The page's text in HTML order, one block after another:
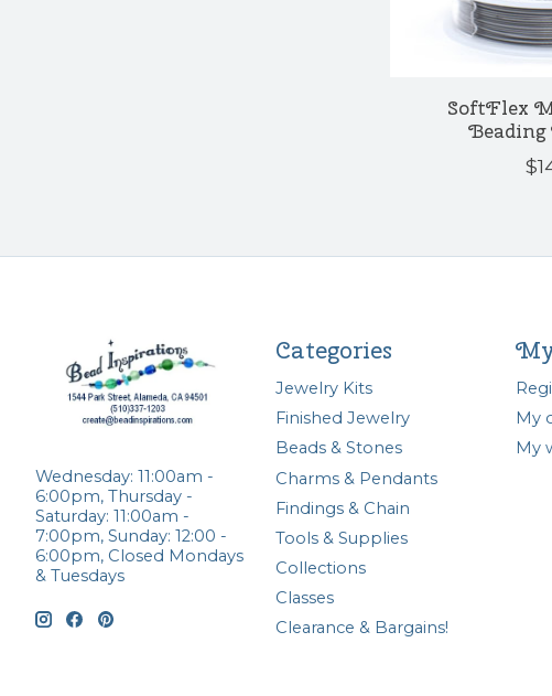
SoftFlex
Beading
Wednesday: 11:00am -
6:00pm, Thursday -
Saturday: 11:00am -
7:00pm, Sunday: 12:00 -
6:00pm, Closed Mondays
& Tuesdays
Categories
Jewelry Kits
Finished Jewelry
Beads & Stones
Charms & Pendants
Findings & Chain
Tools & Supplies
Collections
Classes
Clearance & Bargains!
My
My